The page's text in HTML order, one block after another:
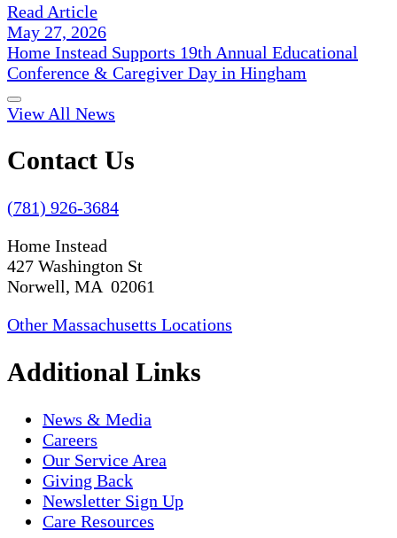
Read Article
May 27, 2026
Home Instead Supports 19th Annual Educational
Conference & Caregiver Day in Hingham
View All News
Contact Us
(781) 926-3684
Home Instead
427 Washington St
Norwell, MA 02061
Other Massachusetts Locations
Additional Links
News & Media
Careers
Our Service Area
Giving Back
Newsletter Sign Up
Care Resources